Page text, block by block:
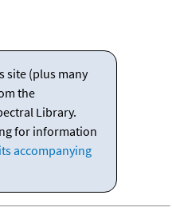
site (plus many
the
Library.
for information
its accompanying